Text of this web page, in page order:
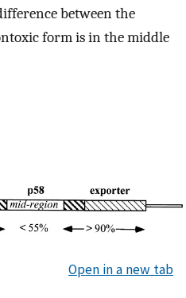
between the
form is in the middle
Open in a new tab